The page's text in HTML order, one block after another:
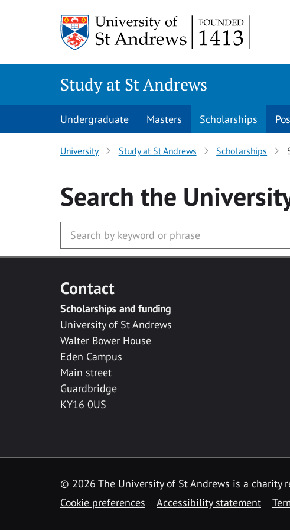
Study at St Andrews
Undergraduate Masters Scholarships
University Study at St Andrews Scholarships
Search the
Contact
Scholarships and funding
University of St Andrews
Walter Bower House
Eden Campus
Main street
Guardbridge
KY16 0US
© 2026 The University of St Andrews is a charity
Cookie preferences
Accessibility statement